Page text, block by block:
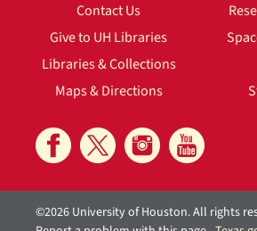
Contact Us
Give to UH Libraries
Libraries & Collections
Maps & Directions
©2026 University of Houston. All rights